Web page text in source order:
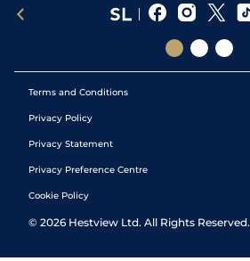
Terms and Conditions
Privacy Policy
Privacy Statement
Privacy Preference Centre
Cookie Policy
© 2026 Hestview Ltd. All Rights Reserved.